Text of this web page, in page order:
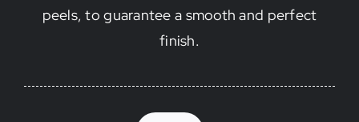
peels, to guarantee a smooth and perfect
finish.